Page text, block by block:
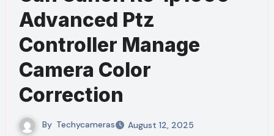
Advanced Ptz
Controller Manage
Camera Color
Correction
By Techycameras August 12, 2025